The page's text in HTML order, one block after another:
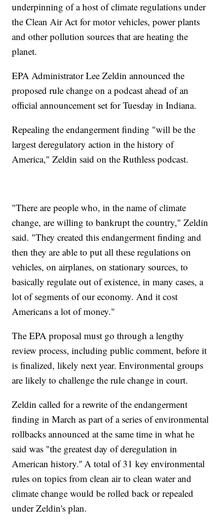
underpinning of a host of climate regulations under
the Clean Air Act for motor vehicles, power plants
and other pollution sources that are heating the
planet.
EPA Administrator Lee Zeldin announced the
proposed rule change on a podcast ahead of an
official announcement set for Tuesday in Indiana.
Repealing the endangerment finding "will be the
largest deregulatory action in the history of
America," Zeldin said on the Ruthless podcast.
"There are people who, in the name of climate
change, are willing to bankrupt the country," Zeldin
said. "They created this endangerment finding and
then they are able to put all these regulations on
vehicles, on airplanes, on stationary sources, to
basically regulate out of existence, in many cases, a
lot of segments of our economy. And it cost
Americans a lot of money."
The EPA proposal must go through a lengthy
review process, including public comment, before it
is finalized, likely next year. Environmental groups
are likely to challenge the rule change in court.
Zeldin called for a rewrite of the endangerment
finding in March as part of a series of environmental
rollbacks announced at the same time in what he
said was "the greatest day of deregulation in
American history.'' A total of 31 key environmental
rules on topics from clean air to clean water and
climate change would be rolled back or repealed
under Zeldin's plan.